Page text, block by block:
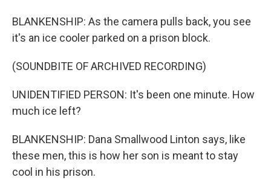
BLANKENSHIP: As the camera pulls back, you see
it's an ice cooler parked on a prison block.
(SOUNDBITE OF ARCHIVED RECORDING)
UNIDENTIFIED PERSON: It's been one minute. How
much ice left?
BLANKENSHIP: Dana Smallwood Linton says, like
these men, this is how her son is meant to stay
cool in his prison.